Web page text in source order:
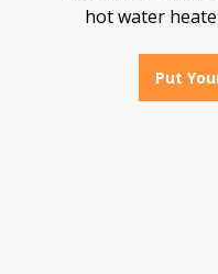
hot water
Put